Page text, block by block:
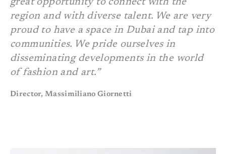
region and with diverse talent. We are very
proud to have a space in Dubai and tap into
communities. We pride ourselves in
disseminating developments in the world
of fashion and art.”
Director, Massimiliano Giornetti